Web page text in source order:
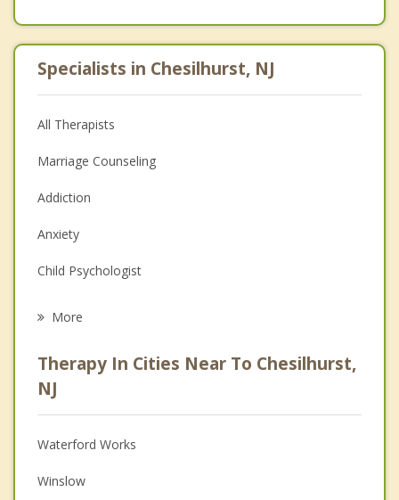
Specialists in Chesilhurst, NJ
All Therapists
Marriage Counseling
Addiction
Anxiety
Child Psychologist
Psychologist
Anger Management
Christian Counseling
Depression
More
Therapy In Cities Near To Chesilhurst,
NJ
Waterford Works
Winslow